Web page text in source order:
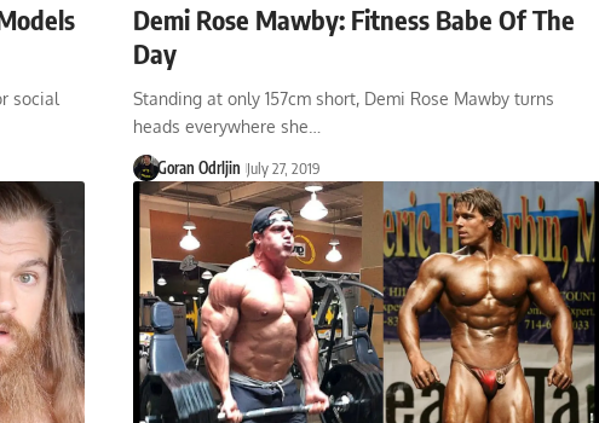
social
Demi Rose Mawby: Fitness Babe Of The
Day
Standing at only 157cm short, Demi Rose Mawby turns
heads everywhere she…
Goran Odrljin July 27, 2019